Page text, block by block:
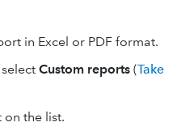
in Excel or PDF format.
Custom reports (Take
on the list.